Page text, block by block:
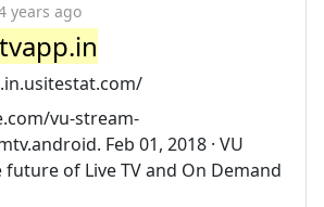
years ago
vu-stream-
Feb 01, 2018 · VU
future of Live TV and On Demand